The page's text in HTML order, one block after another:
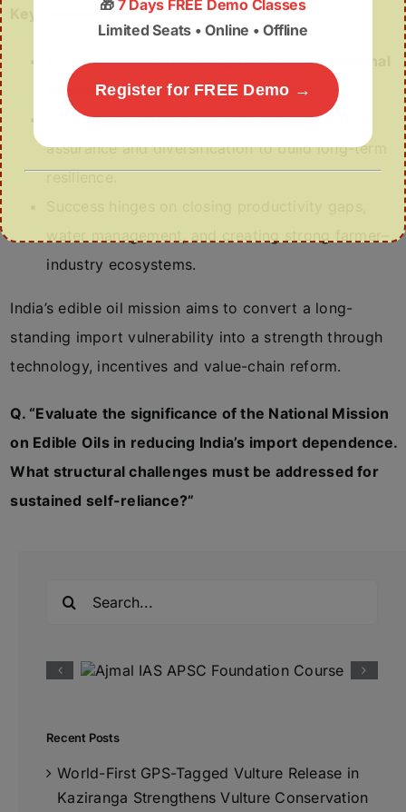
Key Takeaways
Edible oil dependence exposes India to
shocks, price volatility and forex risk
NMEO blends agronomy, infrastructure, price
assurance and diversification to build long-term
resilience.
industry ecosystems.
India’s edible oil mission aims to convert a long-
standing import vulnerability into a strength through
technology, incentives and value-chain reform.
Q. “Evaluate the significance of the National Mission
on Edible Oils in reducing India’s import dependence.
What structural challenges must be addressed for
sustained self-reliance?”
Recent Posts
World-First GPS-Tagged Vulture Release in
Kaziranga Strengthens Vulture Conservation
🎁 7 Days FREE Demo Classes
Limited Seats • Online • Offline
Register for FREE Demo →